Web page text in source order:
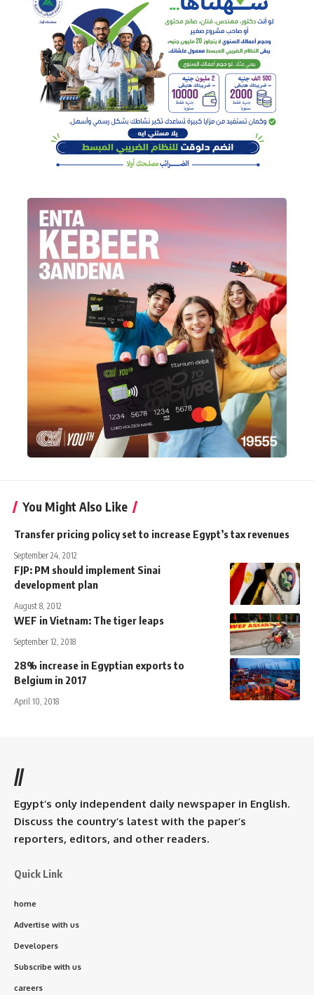
You Might Also Like
Transfer pricing policy set to increase Egypt’s tax revenues
September 24, 2012
FJP: PM should implement Sinai
development plan
August 8, 2012
WEF in Vietnam: The tiger leaps
September 12, 2018
28% increase in Egyptian exports to
Belgium in 2017
April 10, 2018
//
Egypt’s only independent daily newspaper in English.
Discuss the country’s latest with the paper’s
reporters, editors, and other readers.
Quick Link
home
Advertise with us
Developers
Subscribe with us
careers